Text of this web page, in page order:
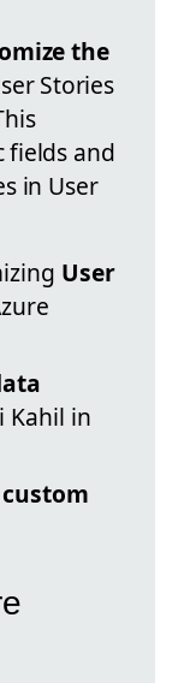
the
Stories
fields and
in User
User
Kahil in